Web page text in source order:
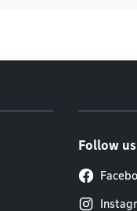
Follow us